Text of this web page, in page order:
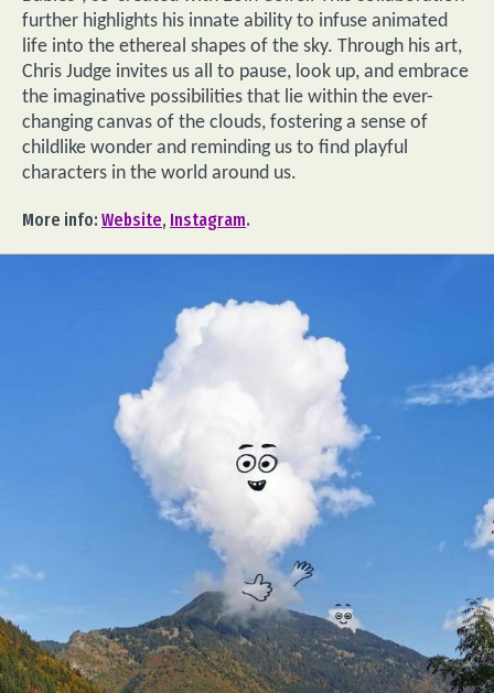
further highlights his innate ability to infuse animated
life into the ethereal shapes of the sky. Through his art,
Chris Judge invites us all to pause, look up, and embrace
the imaginative possibilities that lie within the ever-
changing canvas of the clouds, fostering a sense of
childlike wonder and reminding us to find playful
characters in the world around us.
More info: Website, Instagram.